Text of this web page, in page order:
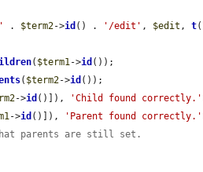
. $term2->id () . '/edit' , $edit , t(
( $term1->id ());
( $term2->id ());
->id ()]), 'Child found correctly.'
->id ()]), 'Parent found correctly.'
parents are still set.